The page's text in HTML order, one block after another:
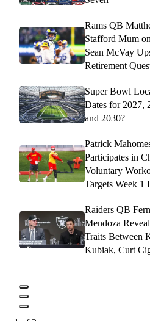
Rams QB
Stafford Mum
Sean McVay
Retirement
Super Bowl
Dates for 2027,
and 2030?
Patrick
Participates in
Voluntary
Targets Week 1
Raiders QB
Mendoza
Traits Between
Kubiak, Curt